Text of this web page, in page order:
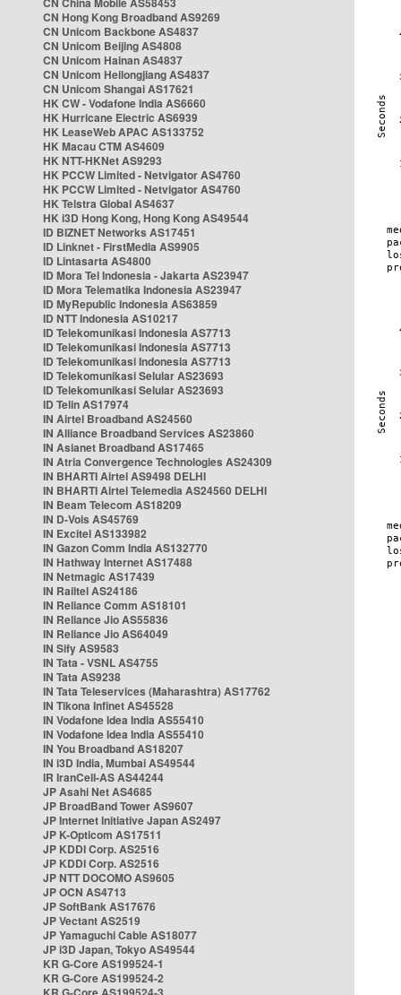
CN Hong Kong Broadband AS9269
CN Unicom Backbone AS4837
CN Unicom Beijing AS4808
CN Unicom Hainan AS4837
CN Unicom Heilongjiang AS4837
CN Unicom Shangai AS17621
HK CW - Vodafone India AS6660
HK Hurricane Electric AS6939
HK LeaseWeb APAC AS133752
HK Macau CTM AS4609
HK NTT-HKNet AS9293
HK PCCW Limited - Netvigator AS4760
HK PCCW Limited - Netvigator AS4760
HK Telstra Global AS4637
HK i3D Hong Kong, Hong Kong AS49544
ID BIZNET Networks AS17451
ID Linknet - FirstMedia AS9905
ID Lintasarta AS4800
ID Mora Tel Indonesia - Jakarta AS23947
ID Mora Telematika Indonesia AS23947
ID MyRepublic Indonesia AS63859
ID NTT Indonesia AS10217
ID Telekomunikasi Indonesia AS7713
ID Telekomunikasi Indonesia AS7713
ID Telekomunikasi Indonesia AS7713
ID Telekomunikasi Selular AS23693
ID Telekomunikasi Selular AS23693
ID Telin AS17974
IN Airtel Broadband AS24560
IN Alliance Broadband Services AS23860
IN Asianet Broadband AS17465
IN Atria Convergence Technologies AS24309
IN BHARTI Airtel AS9498 DELHI
IN BHARTI Airtel Telemedia AS24560 DELHI
IN Beam Telecom AS18209
IN D-Vois AS45769
IN Excitel AS133982
IN Gazon Comm India AS132770
IN Hathway Internet AS17488
IN Netmagic AS17439
IN Railtel AS24186
IN Reliance Comm AS18101
IN Reliance Jio AS55836
IN Reliance Jio AS64049
IN Sify AS9583
IN Tata - VSNL AS4755
IN Tata AS9238
IN Tata Teleservices (Maharashtra) AS17762
IN Tikona Infinet AS45528
IN Vodafone Idea India AS55410
IN Vodafone Idea India AS55410
IN You Broadband AS18207
IN i3D India, Mumbai AS49544
IR IranCell-AS AS44244
JP Asahi Net AS4685
JP BroadBand Tower AS9607
JP Internet Initiative Japan AS2497
JP K-Opticom AS17511
JP KDDI Corp. AS2516
JP KDDI Corp. AS2516
JP NTT DOCOMO AS9605
JP OCN AS4713
JP SoftBank AS17676
JP Vectant AS2519
JP Yamaguchi Cable AS18077
JP i3D Japan, Tokyo AS49544
KR G-Core AS199524-1
KR G-Core AS199524-2